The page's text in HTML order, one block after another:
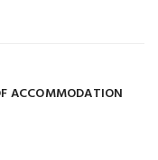
ACCOMMODATION